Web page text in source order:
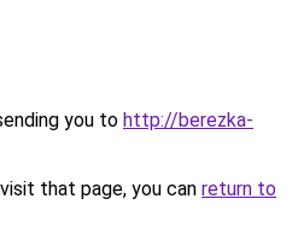
you to http://berezka-
that page, you can return to